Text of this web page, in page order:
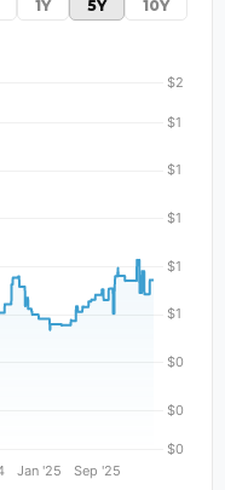
1Y 5Y 10Y